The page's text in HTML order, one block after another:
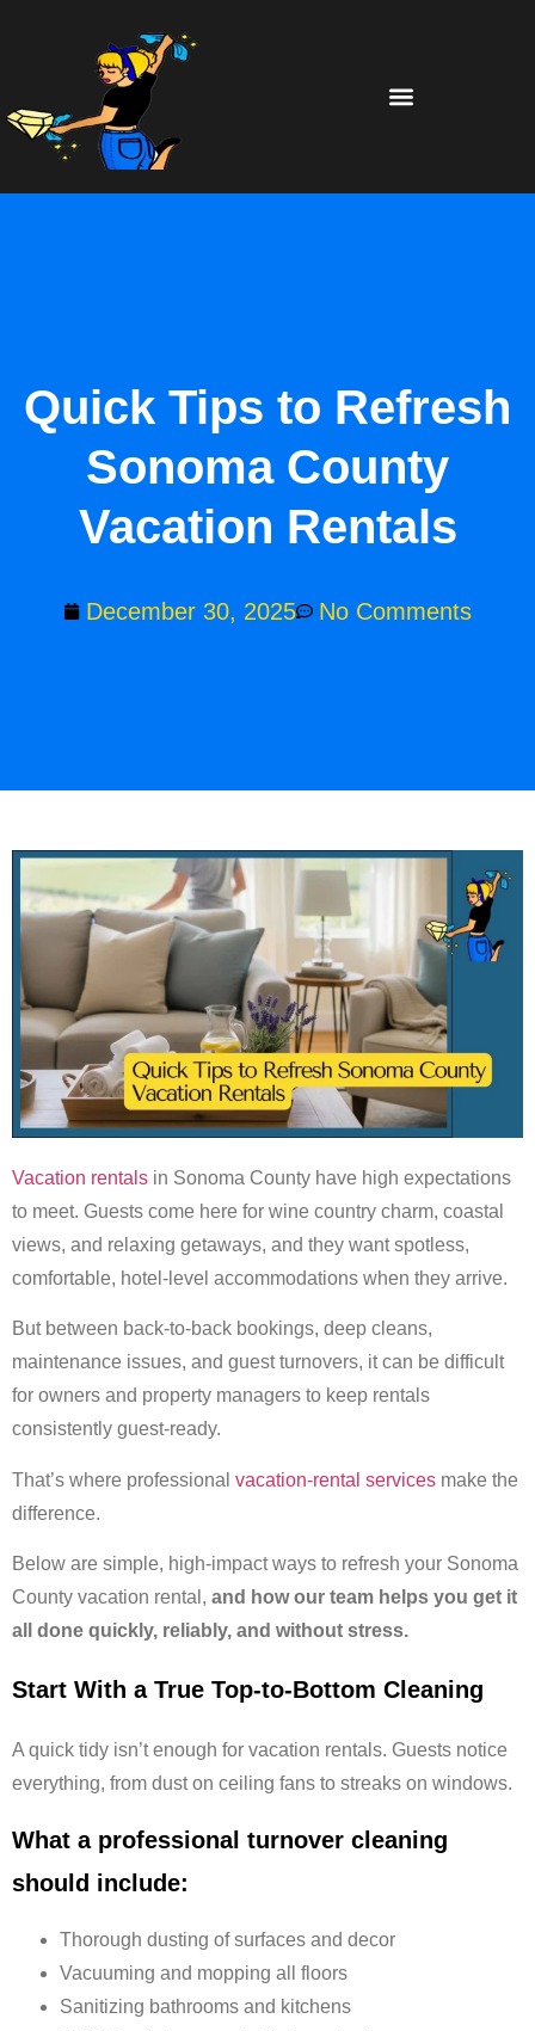
Quick Tips to Refresh
Sonoma County
Vacation Rentals
December 30, 2025 No Comments
Vacation rentals in Sonoma County have high expectations
to meet. Guests come here for wine country charm, coastal
views, and relaxing getaways, and they want spotless,
comfortable, hotel-level accommodations when they arrive.
But between back-to-back bookings, deep cleans,
maintenance issues, and guest turnovers, it can be difficult
for owners and property managers to keep rentals
consistently guest-ready.
That’s where professional vacation-rental services make the
difference.
Below are simple, high-impact ways to refresh your Sonoma
County vacation rental, and how our team helps you get it
all done quickly, reliably, and without stress.
Start With a True Top-to-Bottom Cleaning
A quick tidy isn’t enough for vacation rentals. Guests notice
everything, from dust on ceiling fans to streaks on windows.
What a professional turnover cleaning
should include:
Thorough dusting of surfaces and decor
Vacuuming and mopping all floors
Sanitizing bathrooms and kitchens